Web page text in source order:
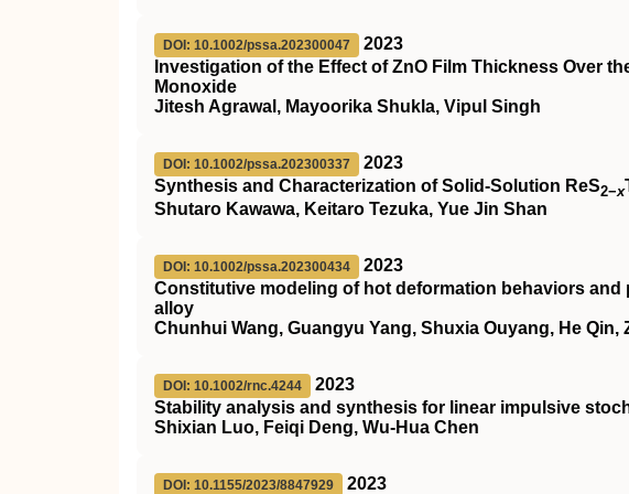
DOI: 10.1002/pssa.202300047
2023
Investigation of the Effect of ZnO Film Thickness Over
Monoxide
Jitesh Agrawal, Mayoorika Shukla, Vipul Singh
DOI: 10.1002/pssa.202300337
2023
Synthesis and Characterization of Solid‐Solution ReS2−x
Shutaro Kawawa, Keitaro Tezuka, Yue Jin Shan
DOI: 10.1002/pssa.202300434
2023
Constitutive modeling of hot deformation behaviors and
alloy
Chunhui Wang, Guangyu Yang, Shuxia Ouyang, He Qin,
DOI: 10.1002/rnc.4244
2023
Stability analysis and synthesis for linear impulsive
Shixian Luo, Feiqi Deng, Wu‐Hua Chen
DOI: 10.1155/2023/8847929 2023